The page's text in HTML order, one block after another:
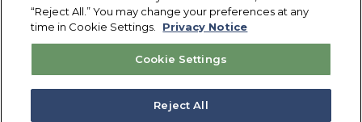
Copyright©CSUMB 2026
Also of Interest
“Reject All.” You may change your preferences at any
time in Cookie Settings.
Privacy Notice
Cookie Settings
Reject All